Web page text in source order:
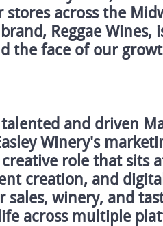
across the
Reggae Wines,
the face of our
and driven
Winery's
role that sits
creation, and
sales, winery, and
across multiple